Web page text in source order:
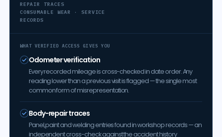
REPAIR TRACES
CONSUMABLE WEAR · SERVICE
RECORDS
WHAT VERIFIED ACCESS GIVES YOU
Odometer verification
Every recorded mileage is cross-checked in date order. Any
reading lower than a previous visit is flagged — the single most
common form of misrepresentation.
Body-repair traces
Panel, paint and welding entries found in workshop records — an
independent cross-check against the accident history